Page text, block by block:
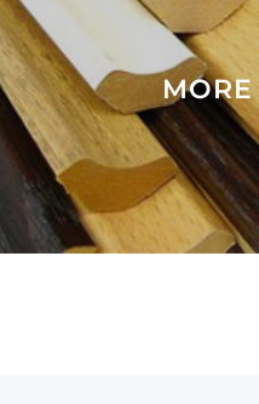
MORE